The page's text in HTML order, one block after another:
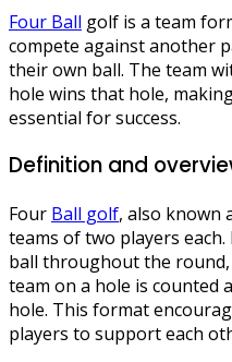
Four Ball golf is a team
compete against another
their own ball. The team
hole wins that hole,
essential for success.
Definition and
Four Ball golf, also known
teams of two players
ball throughout the
team on a hole is counted
hole. This format
players to support each